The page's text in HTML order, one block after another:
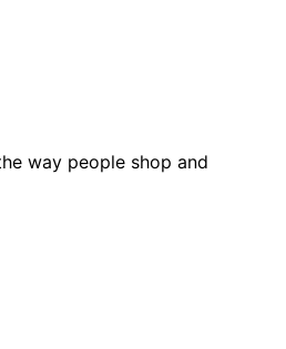
way people shop and